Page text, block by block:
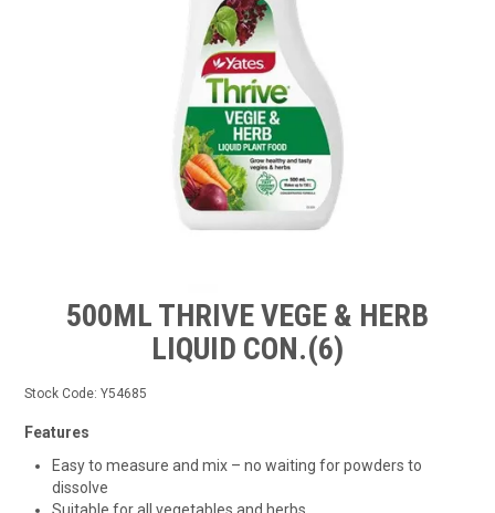
BOMBORA
TRADE LOG IN
500ML THRIVE VEGE & HERB
LIQUID CON.(6)
Stock Code: Y54685
Features
Easy to measure and mix – no waiting for powders to
dissolve